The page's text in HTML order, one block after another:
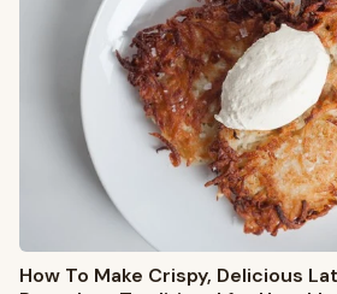
How To Make Crispy, Delicious